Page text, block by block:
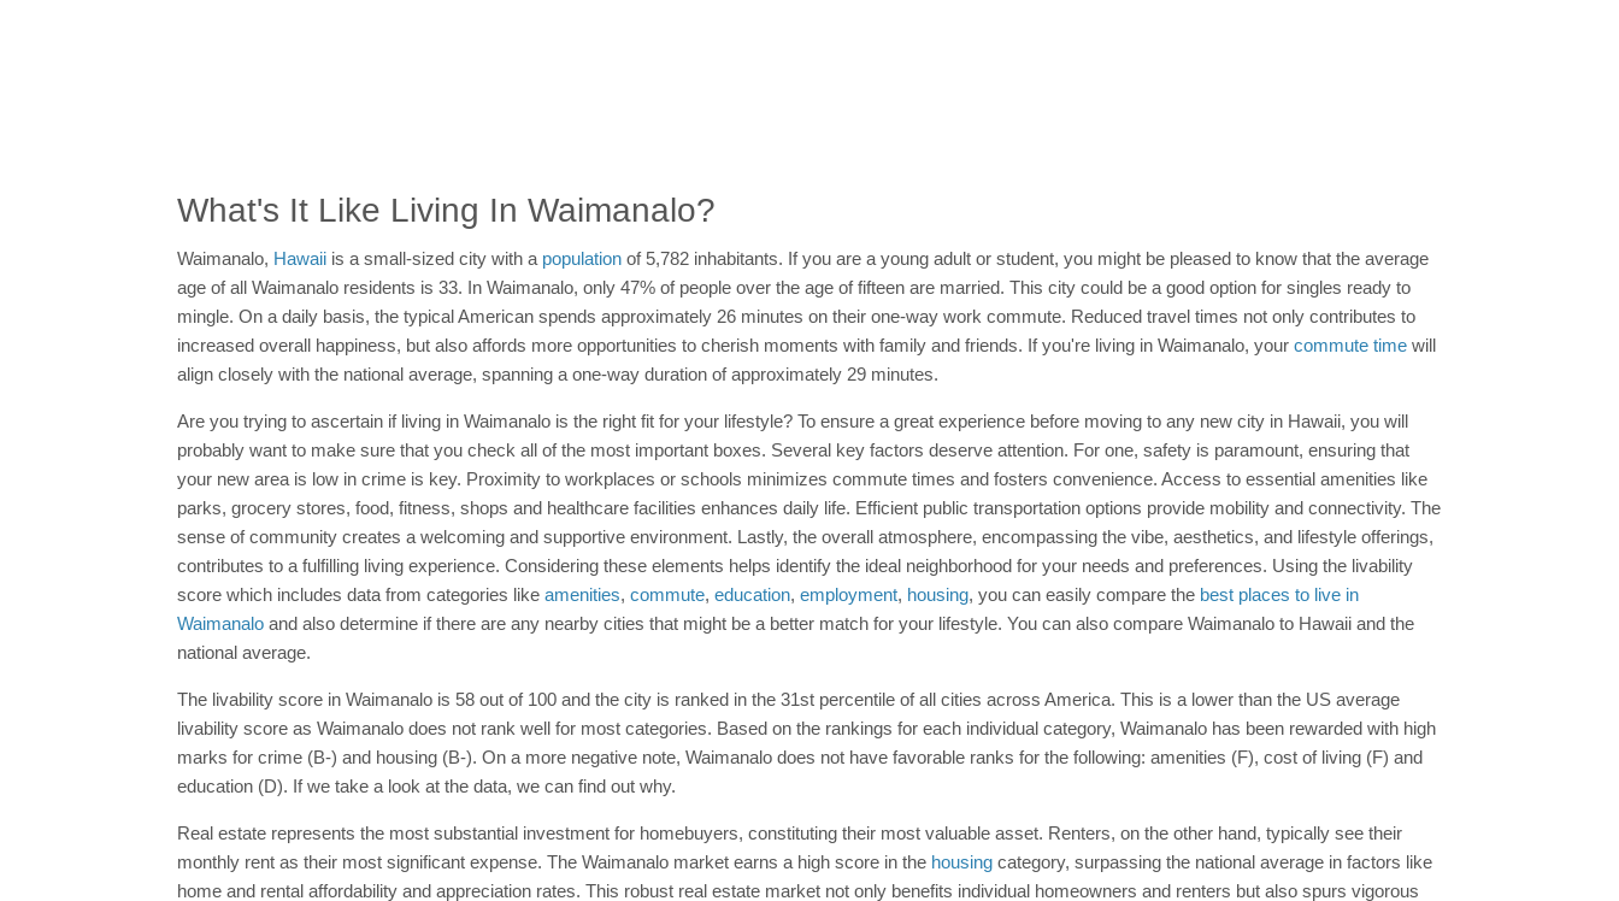
What's It Like Living In Waimanalo?
Waimanalo, Hawaii is a small-sized city with a population of 5,782 inhabitants. If you are a young adult or student, you might be pleased to know that the average
age of all Waimanalo residents is 33. In Waimanalo, only 47% of people over the age of fifteen are married. This city could be a good option for singles ready to
mingle. On a daily basis, the typical American spends approximately 26 minutes on their one-way work commute. Reduced travel times not only contributes to
increased overall happiness, but also affords more opportunities to cherish moments with family and friends. If you're living in Waimanalo, your commute time will
align closely with the national average, spanning a one-way duration of approximately 29 minutes.
Are you trying to ascertain if living in Waimanalo is the right fit for your lifestyle? To ensure a great experience before moving to any new city in Hawaii, you will
probably want to make sure that you check all of the most important boxes. Several key factors deserve attention. For one, safety is paramount, ensuring that
your new area is low in crime is key. Proximity to workplaces or schools minimizes commute times and fosters convenience. Access to essential amenities like
parks, grocery stores, food, fitness, shops and healthcare facilities enhances daily life. Efficient public transportation options provide mobility and connectivity. The
sense of community creates a welcoming and supportive environment. Lastly, the overall atmosphere, encompassing the vibe, aesthetics, and lifestyle offerings,
contributes to a fulfilling living experience. Considering these elements helps identify the ideal neighborhood for your needs and preferences. Using the livability
score which includes data from categories like amenities, commute, education, employment, housing, you can easily compare the best places to live in
Waimanalo and also determine if there are any nearby cities that might be a better match for your lifestyle. You can also compare Waimanalo to Hawaii and the
national average.
The livability score in Waimanalo is 58 out of 100 and the city is ranked in the 31st percentile of all cities across America. This is a lower than the US average
livability score as Waimanalo does not rank well for most categories. Based on the rankings for each individual category, Waimanalo has been rewarded with high
marks for crime (B-) and housing (B-). On a more negative note, Waimanalo does not have favorable ranks for the following: amenities (F), cost of living (F) and
education (D). If we take a look at the data, we can find out why.
Real estate represents the most substantial investment for homebuyers, constituting their most valuable asset. Renters, on the other hand, typically see their
monthly rent as their most significant expense. The Waimanalo market earns a high score in the housing category, surpassing the national average in factors like
home and rental affordability and appreciation rates. This robust real estate market not only benefits individual homeowners and renters but also spurs vigorous